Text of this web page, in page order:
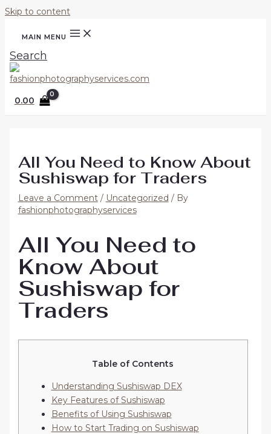
Skip to content
MAIN MENU
Search
0.00
All You Need to Know About
Sushiswap for Traders
Leave a Comment / Uncategorized / By
fashionphotographyservices
All You Need to
Know About
Sushiswap for
Traders
Table of Contents
Understanding Sushiswap DEX
Key Features of Sushiswap
Benefits of Using Sushiswap
How to Start Trading on Sushiswap